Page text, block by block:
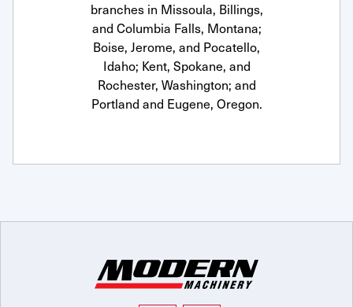
branches in Missoula, Billings,
and Columbia Falls, Montana;
Boise, Jerome, and Pocatello,
Idaho; Kent, Spokane, and
Rochester, Washington; and
Portland and Eugene, Oregon.